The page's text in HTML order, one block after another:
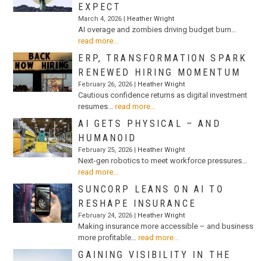
EXPECT
March 4, 2026 | Heather Wright
AI overage and zombies driving budget burn…
read more...
ERP, TRANSFORMATION SPARK
RENEWED HIRING MOMENTUM
February 26, 2026 | Heather Wright
Cautious confidence returns as digital investment
resumes…
read more...
AI GETS PHYSICAL – AND
HUMANOID
February 25, 2026 | Heather Wright
Next-gen robotics to meet workforce pressures…
read more...
SUNCORP LEANS ON AI TO
RESHAPE INSURANCE
February 24, 2026 | Heather Wright
Making insurance more accessible – and business
more profitable…
read more...
GAINING VISIBILITY IN THE